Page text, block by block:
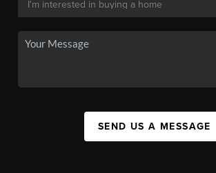
SEND US A MESSAGE